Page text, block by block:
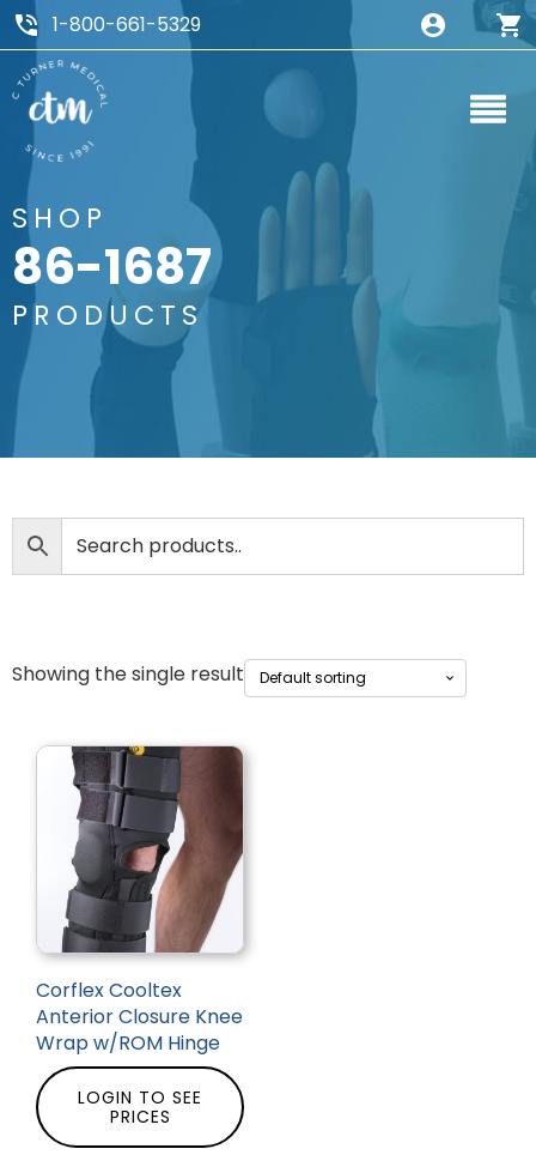
1-800-661-5329
SHOP
86-1687
PRODUCTS
Showing the single result
Corflex Cooltex
Anterior Closure Knee
Wrap w/ROM Hinge
LOGIN TO SEE
PRICES